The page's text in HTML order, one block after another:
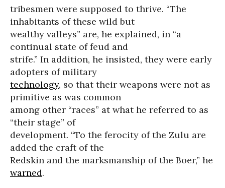
tribesmen were supposed to thrive. “The
inhabitants of these wild but
wealthy valleys” are, he explained, in “a
continual state of feud and
strife.” In addition, he insisted, they were early
adopters of military
technology, so that their weapons were not as
primitive as was common
among other “races” at what he referred to as
“their stage” of
development. “To the ferocity of the Zulu are
added the craft of the
Redskin and the marksmanship of the Boer,” he
warned.